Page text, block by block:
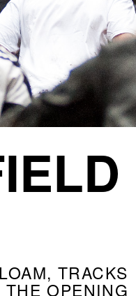
TRACKS
OPENING